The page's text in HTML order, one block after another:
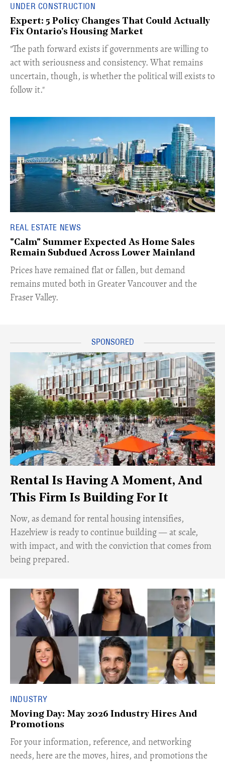
UNDER CONSTRUCTION
Expert: 5 Policy Changes That Could Actually
Fix Ontario's Housing Market
​"The path forward exists if governments are willing to
act with seriousness and consistency. What remains
uncertain, though, is whether the political will exists to
follow it."
REAL ESTATE NEWS
"Calm" Summer Expected As Home Sales
Remain Subdued Across Lower Mainland
​Prices have remained flat or fallen, but demand
remains muted both in Greater Vancouver and the
Fraser Valley.
Rental Is Having A Moment, And
This Firm Is Building For It
Now, as demand for rental housing intensifies,
Hazelview is ready to continue building — at scale,
with impact, and with the conviction that comes from
being prepared.
INDUSTRY
Moving Day: May 2026 Industry Hires And
Promotions
For your information, reference, and networking
needs, here are the moves, hires, and promotions the